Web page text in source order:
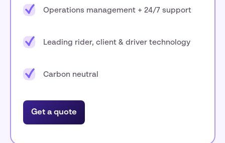
Operations management + 24/7 support
Leading rider, client & driver technology
Carbon neutral
Get a quote